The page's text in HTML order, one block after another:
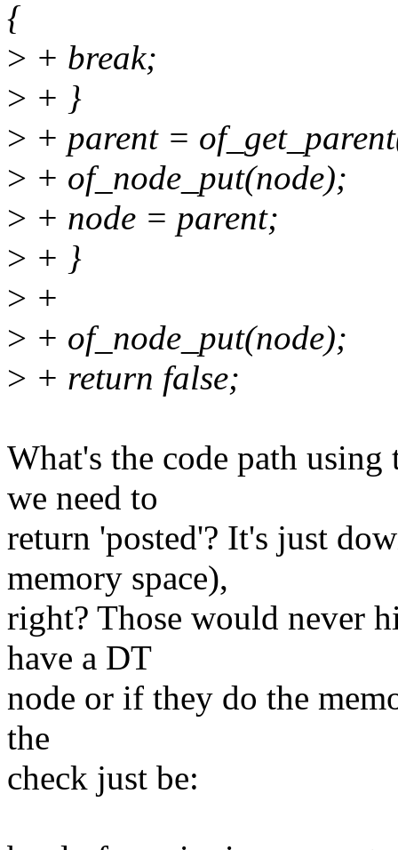
{
> + break;
> + }
> + parent =
> + of_node_put(node);
> + node = parent;
> + }
> +
> + of_node_put(node);
> + return false;
What's the code path
we need to
return 'posted'? It's just
memory space),
right? Those would never
have a DT
node or if they do the
the
check just be: